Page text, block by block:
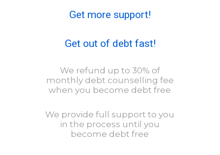
Get more support!
Get out of debt fast!
We refund up to 30% of
monthly debt counselling fee
when you become debt free
We provide full support to you
in the process until you
become debt free